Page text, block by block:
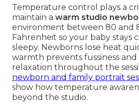
Temperature control plays a
maintain a warm studio
environment between 80 and
Fahrenheit so your baby stays
sleepy. Newborns lose heat
warmth prevents fussiness
relaxation throughout the
newborn and family portrait
show how temperature
beyond the studio.